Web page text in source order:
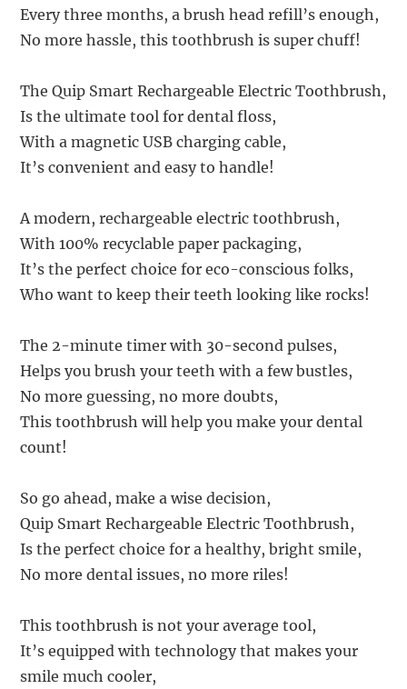
Every three months, a brush head refill’s enough,
No more hassle, this toothbrush is super chuff!
The Quip Smart Rechargeable Electric Toothbrush,
Is the ultimate tool for dental floss,
With a magnetic USB charging cable,
It’s convenient and easy to handle!
A modern, rechargeable electric toothbrush,
With 100% recyclable paper packaging,
It’s the perfect choice for eco-conscious folks,
Who want to keep their teeth looking like rocks!
The 2-minute timer with 30-second pulses,
Helps you brush your teeth with a few bustles,
No more guessing, no more doubts,
This toothbrush will help you make your dental
count!
So go ahead, make a wise decision,
Quip Smart Rechargeable Electric Toothbrush,
Is the perfect choice for a healthy, bright smile,
No more dental issues, no more riles!
This toothbrush is not your average tool,
It’s equipped with technology that makes your
smile much cooler,